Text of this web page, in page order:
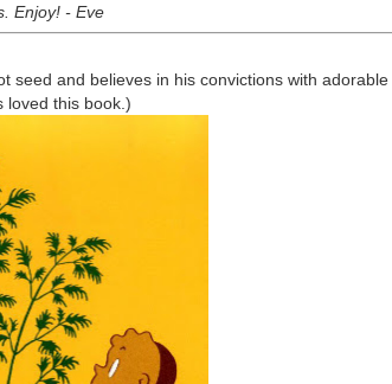
Enjoy! - Eve
seed and believes in his convictions with adorable
loved this book.)